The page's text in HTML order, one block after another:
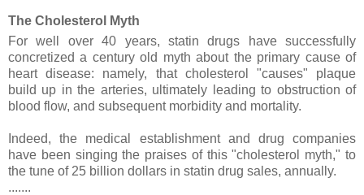
The Cholesterol Myth
For well over 40 years, statin drugs have successfully
concretized a century old myth about the primary cause of
heart disease: namely, that cholesterol "causes" plaque
build up in the arteries, ultimately leading to obstruction of
blood flow, and subsequent morbidity and mortality.
Indeed, the medical establishment and drug companies
have been singing the praises of this "cholesterol myth," to
the tune of 25 billion dollars in statin drug sales, annually.
.......